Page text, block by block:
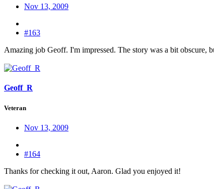
Nov 13, 2009
#163
Amazing job Geoff. I'm impressed. The story was a bit
Geoff_R
Veteran
Nov 13, 2009
#164
Thanks for checking it out, Aaron. Glad you enjoyed it!